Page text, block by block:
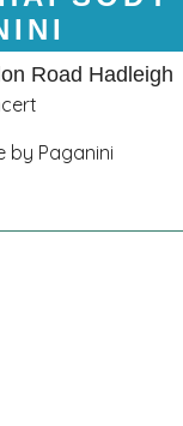
Road Hadleigh
by Paganini